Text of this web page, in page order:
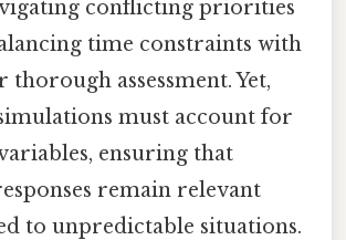
conflicting priorities
time constraints with
thorough assessment. Yet,
must account for
ensuring that
remain relevant
to unpredictable situations.